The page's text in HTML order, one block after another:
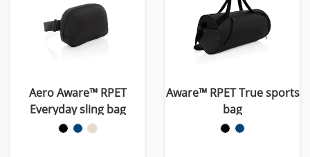
Aero Aware™ RPET
Everyday sling bag
Aware™ RPET True sports
bag